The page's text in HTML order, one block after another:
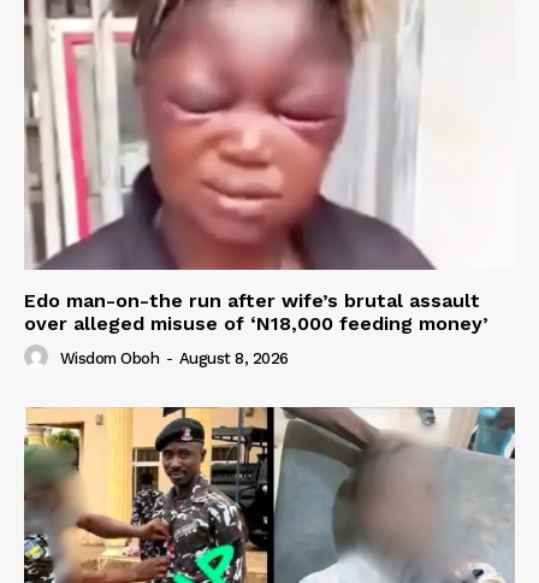
Edo man-on-the run after wife’s brutal assault
over alleged misuse of ‘N18,000 feeding money’
Wisdom Oboh - August 8, 2026